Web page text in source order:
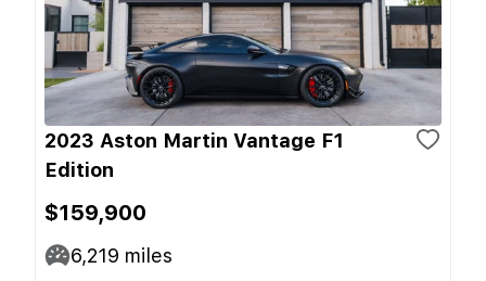
2023 Aston Martin Vantage F1
Edition
$159,900
6,219 miles